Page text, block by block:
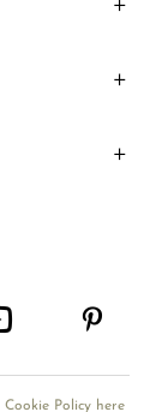
Cookie Policy here